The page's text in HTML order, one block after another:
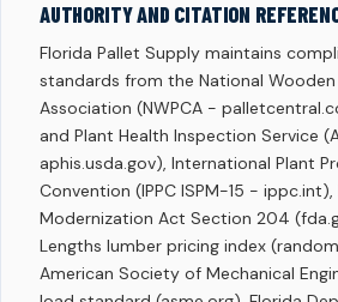
AUTHORITY AND CITATION
Florida Pallet Supply maintains
standards from the National
Association (NWPCA -
and Plant Health Inspection Service
aphis.usda.gov), International Plant
Convention (IPPC ISPM-15 -
Modernization Act Section 204
Lengths lumber pricing index
American Society of Mechanical